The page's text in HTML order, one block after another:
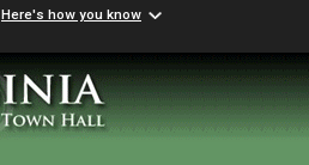
Here's how you know